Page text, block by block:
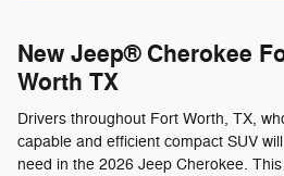
New Jeep® Cherokee
Worth TX
Drivers throughout Fort Worth, TX,
capable and efficient compact SUV
need in the 2026 Jeep Cherokee.